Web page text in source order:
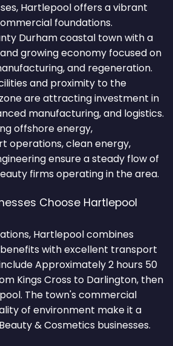
Hartlepool offers a vibrant
foundations.
Durham coastal town with a
growing economy focused on
and regeneration.
and proximity to the
are attracting investment in
manufacturing, and logistics.
offshore energy,
operations, clean energy,
ensure a steady flow of
firms operating in the area.
Choose Hartlepool
Hartlepool combines
with excellent transport
Approximately 2 hours 50
Kings Cross to Darlington, then
The town's commercial
of environment make it a
& Cosmetics businesses.